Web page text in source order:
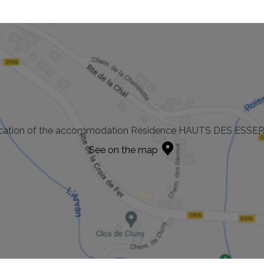
of the accommodation Résidence HAUTS DES
See on the map